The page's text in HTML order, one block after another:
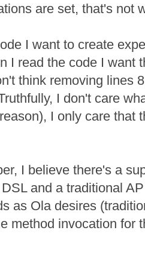
are set, that's not
I want to create
I read the code I want
think removing lines
I don't care
I only care that
I believe there's a
and a traditional
as Ola desires
method invocation for